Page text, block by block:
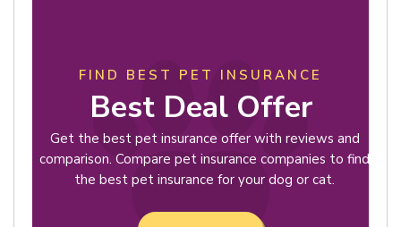
FIND BEST PET INSURANCE
Best Deal Offer
Get the best pet insurance offer with reviews and
comparison. Compare pet insurance companies to find
the best pet insurance for your dog or cat.